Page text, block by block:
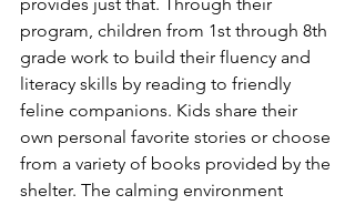
program, children from 1st through 8th
grade work to build their fluency and
literacy skills by reading to friendly
feline companions. Kids share their
own personal favorite stories or choose
from a variety of books provided by the
shelter. The calming environment